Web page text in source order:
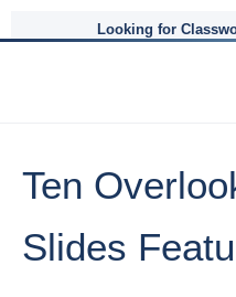
Looking for
Ten
Slides